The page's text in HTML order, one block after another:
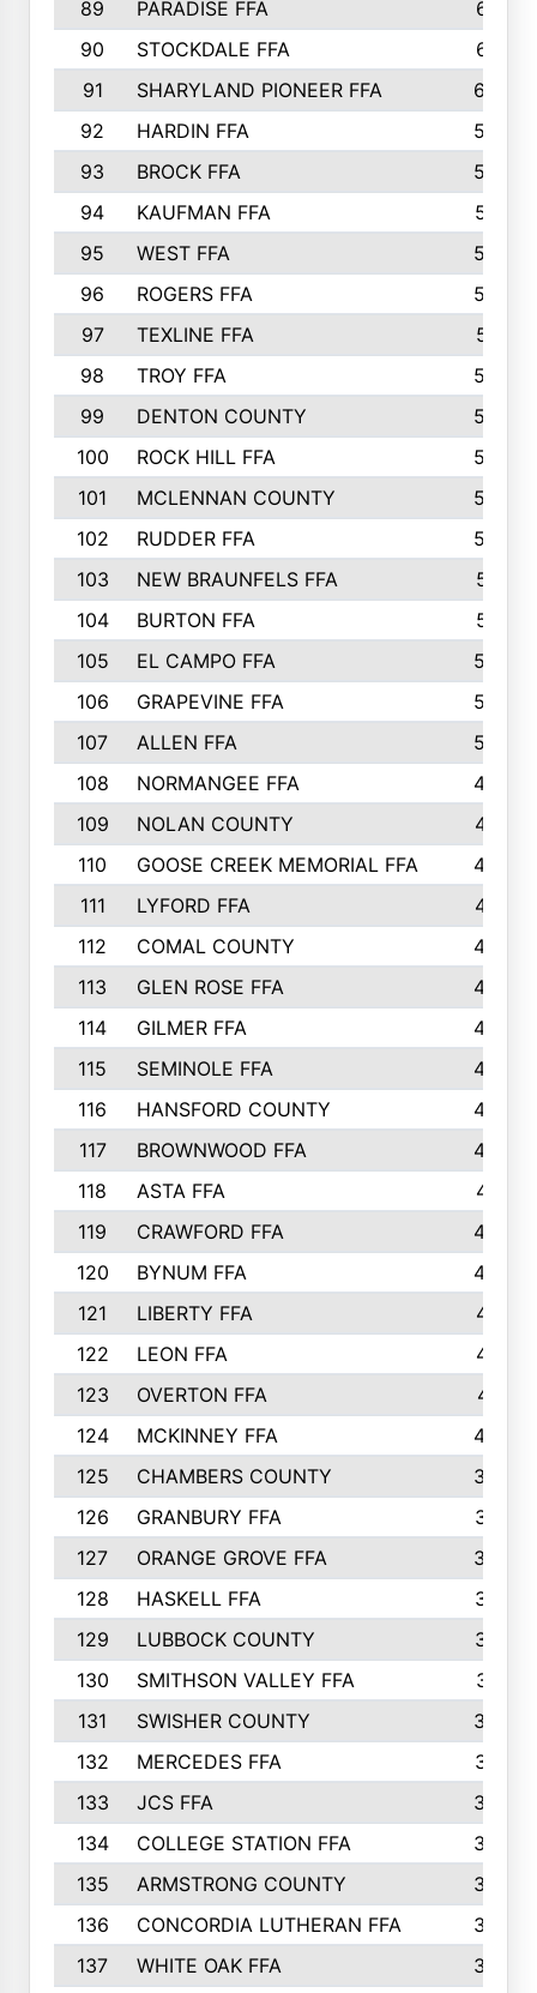
89 PARADISE FFA
612
90
STOCKDALE FFA
612
91
SHARYLAND PIONEER FFA
602
92
HARDIN FFA
595
93
BROCK FFA
562
94
KAUFMAN FFA
557
95
WEST FFA
553
96
ROGERS FFA
552
97
TEXLINE FFA
551
98
TROY FFA
549
99
DENTON COUNTY
542
100
ROCK HILL FFA
536
101
MCLENNAN COUNTY
528
102
RUDDER FFA
526
103
NEW BRAUNFELS FFA
514
104
BURTON FFA
512
105
EL CAMPO FFA
505
106
GRAPEVINE FFA
504
107
ALLEN FFA
500
108
NORMANGEE FFA
495
109
NOLAN COUNTY
487
110
GOOSE CREEK MEMORIAL FFA
480
111
LYFORD FFA
478
112
COMAL COUNTY
464
113
GLEN ROSE FFA
462
114
GILMER FFA
462
115
SEMINOLE FFA
460
116
HANSFORD COUNTY
453
117
BROWNWOOD FFA
442
118
ASTA FFA
441
119
CRAWFORD FFA
423
120
BYNUM FFA
420
121
LIBERTY FFA
417
122
LEON FFA
414
123
OVERTON FFA
411
124
MCKINNEY FFA
402
125
CHAMBERS COUNTY
390
126
GRANBURY FFA
387
127
ORANGE GROVE FFA
382
128
HASKELL FFA
376
129
LUBBOCK COUNTY
374
130
SMITHSON VALLEY FFA
341
131
SWISHER COUNTY
328
132
MERCEDES FFA
327
133
JCS FFA
324
134
COLLEGE STATION FFA
323
135
ARMSTRONG COUNTY
323
136
CONCORDIA LUTHERAN FFA
322
137
WHITE OAK FFA
320